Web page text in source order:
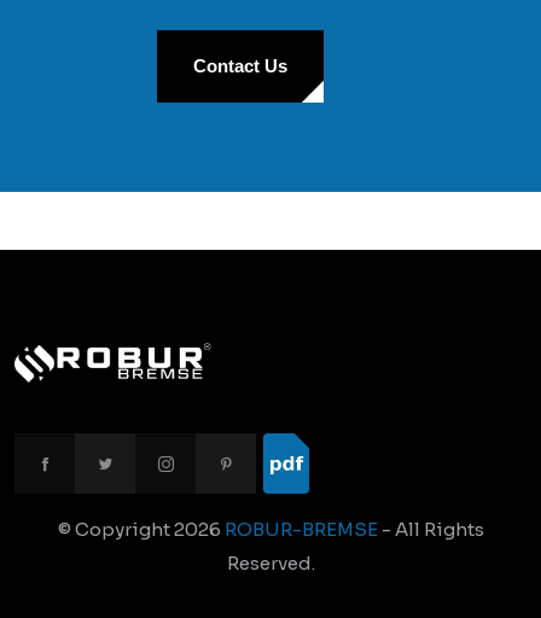
Contact Us
© Copyright2026 ROBUR-BREMSE- All Rights
Reserved.